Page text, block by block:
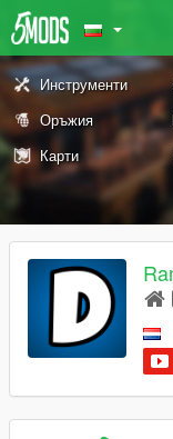
Инструменти
Оръжия
Карти